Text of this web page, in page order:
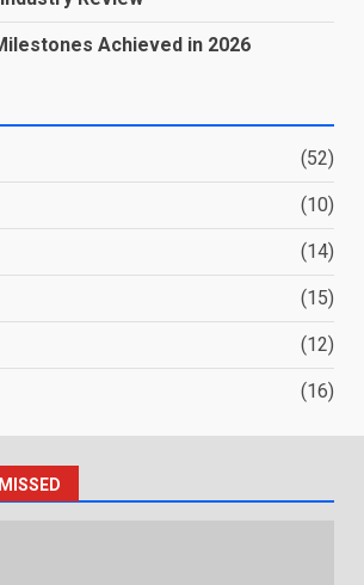
Achieved in 2026
(52)
(10)
(14)
(15)
(12)
(16)